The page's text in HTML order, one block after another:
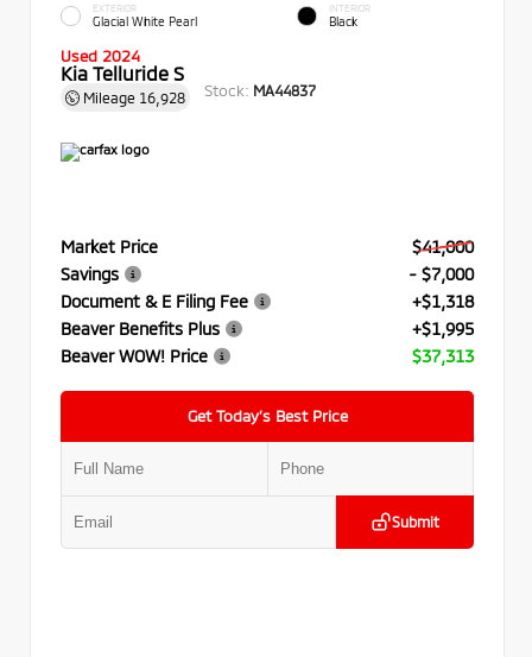
EXTERIOR
Glacial White Pearl
INTERIOR
Black
Used 2024
Kia Telluride S
Mileage 16,928 Stock: MA44837
Market Price
$41,000
Savings
- $7,000
Document & E Filing Fee
+$1,318
Beaver Benefits Plus
+$1,995
Beaver WOW! Price
$37,313
Get Today’s Best Price
Submit